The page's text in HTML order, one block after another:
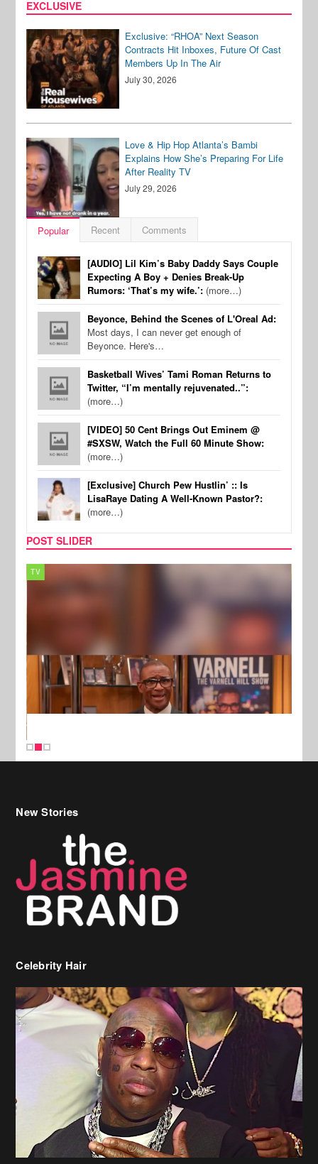
EXCLUSIVE
Exclusive: “RHOA” Next Season
Contracts Hit Inboxes, Future Of Cast
Members Up In The Air
July 30, 2026
Love & Hip Hop Atlanta’s Bambi
Explains How She’s Preparing For Life
After Reality TV
July 29, 2026
Popular Recent Comments
[AUDIO] Lil Kim’s Baby Daddy Says Couple
Expecting A Boy + Denies Break-Up
Rumors: ‘That’s my wife.’: (more…)
Beyonce, Behind the Scenes of L'Oreal Ad:
Most days, I can never get enough of
Beyonce. Here's…
Basketball Wives’ Tami Roman Returns to
Twitter, “I’m mentally rejuvenated..”:
(more…)
[VIDEO] 50 Cent Brings Out Eminem @
#SXSW, Watch the Full 60 Minute Show:
(more…)
[Exclusive] Church Pew Hustlin’ :: Is
LisaRaye Dating A Well-Known Pastor?:
(more…)
POST SLIDER
TV
Birdman Says He’s Paying May’s Rent For New Orleans Residents
Who Are In Need